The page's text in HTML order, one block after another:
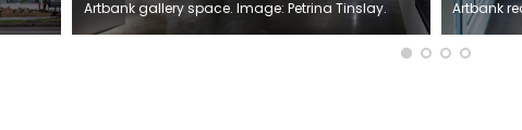
Artbank gallery space. Image: Petrina Tinslay.
Artbank